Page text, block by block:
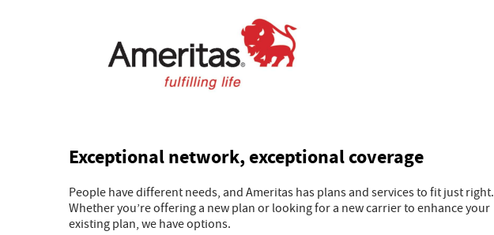
Exceptional network, exceptional coverage
People have different needs, and Ameritas has plans and services to fit just right.
Whether you’re offering a new plan or looking for a new carrier to enhance your
existing plan, we have options.